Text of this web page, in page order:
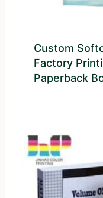
Custom
Factory
Paperback